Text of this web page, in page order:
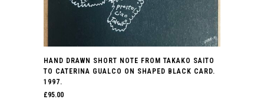
HAND DRAWN SHORT NOTE FROM TAKAKO SAITO
TO CATERINA GUALCO ON SHAPED BLACK CARD.
1997.
£95.00